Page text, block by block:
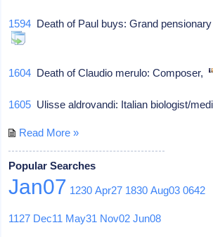
1594 Death of Paul buys: Grand
1604 Death of Claudio merulo: Composer,
1605 Ulisse aldrovandi: Italian biologist/
Read More »
Popular Searches
Jan07 1230 Apr27 1830 Aug03 0642
1127 Dec11 May31 Nov02 Jun08